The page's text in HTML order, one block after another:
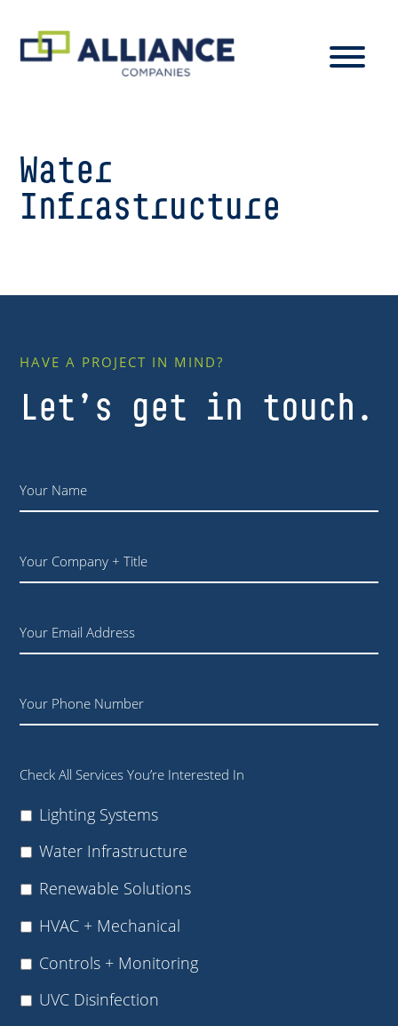
Water
Infrastructure
HAVE A PROJECT IN MIND?
Let’s get in touch.
Name *
Your
Email
Phone
Check All Services You’re Interested In
Lighting Systems
Water Infrastructure
Renewable Solutions
HVAC + Mechanical
Controls + Monitoring
UVC Disinfection